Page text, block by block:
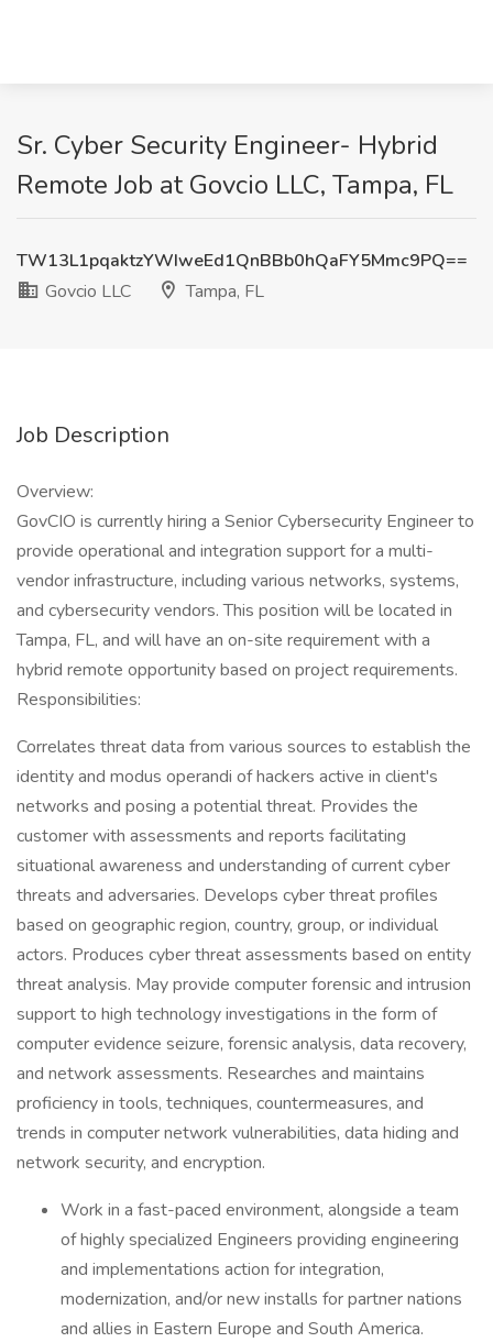
Sr. Cyber Security Engineer- Hybrid
Remote Job at Govcio LLC, Tampa, FL
TW13L1pqaktzYWIweEd1QnBBb0hQaFY5Mmc9PQ==
Govcio LLC
Tampa, FL
Job Description
Overview:
GovCIO is currently hiring a Senior Cybersecurity Engineer to
provide operational and integration support for a multi-
vendor infrastructure, including various networks, systems,
and cybersecurity vendors. This position will be located in
Tampa, FL, and will have an on-site requirement with a
hybrid remote opportunity based on project requirements.
Responsibilities:
Correlates threat data from various sources to establish the
identity and modus operandi of hackers active in client's
networks and posing a potential threat. Provides the
customer with assessments and reports facilitating
situational awareness and understanding of current cyber
threats and adversaries. Develops cyber threat profiles
based on geographic region, country, group, or individual
actors. Produces cyber threat assessments based on entity
threat analysis. May provide computer forensic and intrusion
support to high technology investigations in the form of
computer evidence seizure, forensic analysis, data recovery,
and network assessments. Researches and maintains
proficiency in tools, techniques, countermeasures, and
trends in computer network vulnerabilities, data hiding and
network security, and encryption.
Work in a fast-paced environment, alongside a team
of highly specialized Engineers providing engineering
and implementations action for integration,
modernization, and/or new installs for partner nations
and allies in Eastern Europe and South America.